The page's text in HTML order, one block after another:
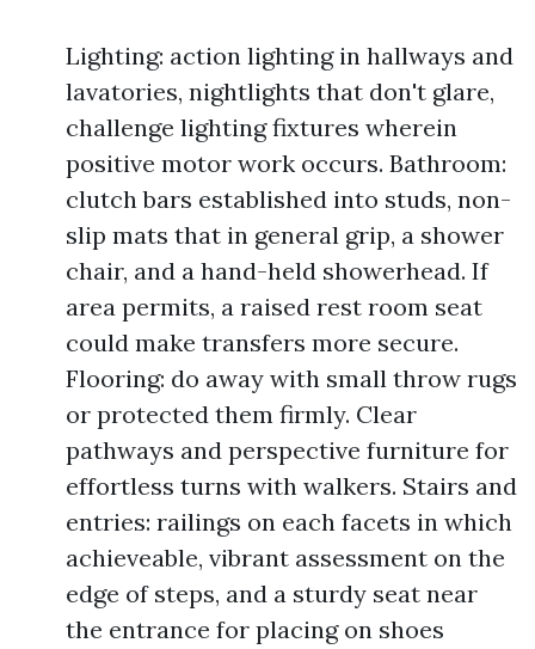
Lighting: action lighting in hallways and
lavatories, nightlights that don't glare,
challenge lighting fixtures wherein
positive motor work occurs. Bathroom:
clutch bars established into studs, non-
slip mats that in general grip, a shower
chair, and a hand-held showerhead. If
area permits, a raised rest room seat
could make transfers more secure.
Flooring: do away with small throw rugs
or protected them firmly. Clear
pathways and perspective furniture for
effortless turns with walkers. Stairs and
entries: railings on each facets in which
achieveable, vibrant assessment on the
edge of steps, and a sturdy seat near
the entrance for placing on shoes